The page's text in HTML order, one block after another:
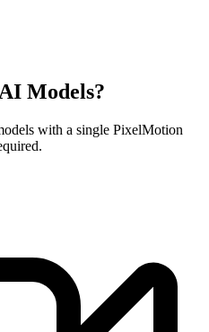
Models?
with a single PixelMotion